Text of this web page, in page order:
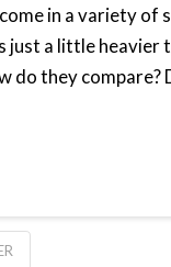
in a variety of
just a little
do they compare?